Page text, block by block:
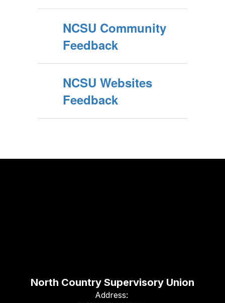
NCSU Community
Feedback
NCSU Websites
Feedback
North Country Supervisory Union
Address: